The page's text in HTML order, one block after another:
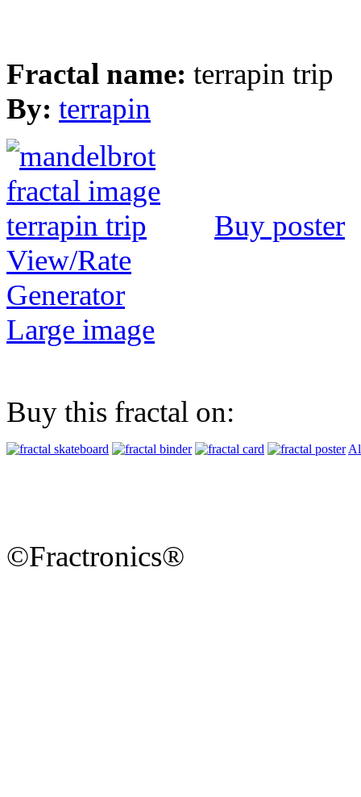
Fractal name: terrapin trip
By: terrapin
Buy poster
View/Rate
Generator
Large image
Buy this fractal on:
©Fractronics®